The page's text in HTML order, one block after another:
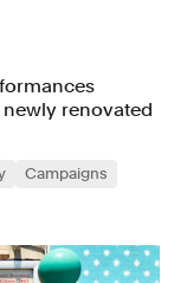
newly renovated
Campaigns